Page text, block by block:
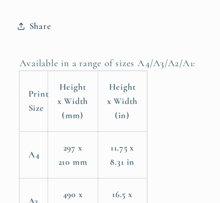
Decor
Share
Available in a range of sizes A4/A3/A2/A1:
Print
Size
Height
x Width
(mm)
Height
x Width
(in)
A4
297 x
210 mm
11.75 x
8.31 in
490 x
16.5 x